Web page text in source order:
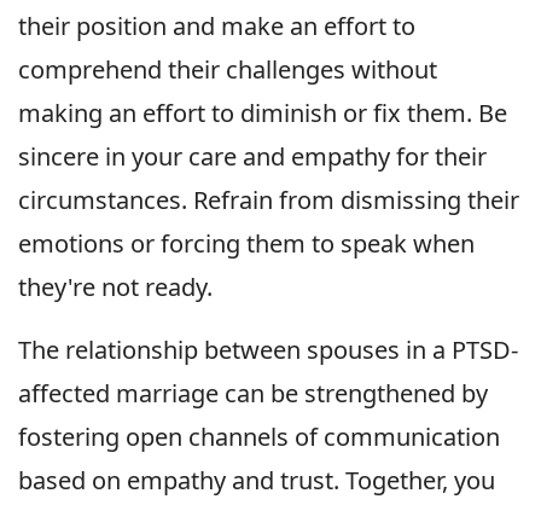
their position and make an effort to
comprehend their challenges without
making an effort to diminish or fix them. Be
sincere in your care and empathy for their
circumstances. Refrain from dismissing their
emotions or forcing them to speak when
they're not ready.
The relationship between spouses in a PTSD-
affected marriage can be strengthened by
fostering open channels of communication
based on empathy and trust. Together, you